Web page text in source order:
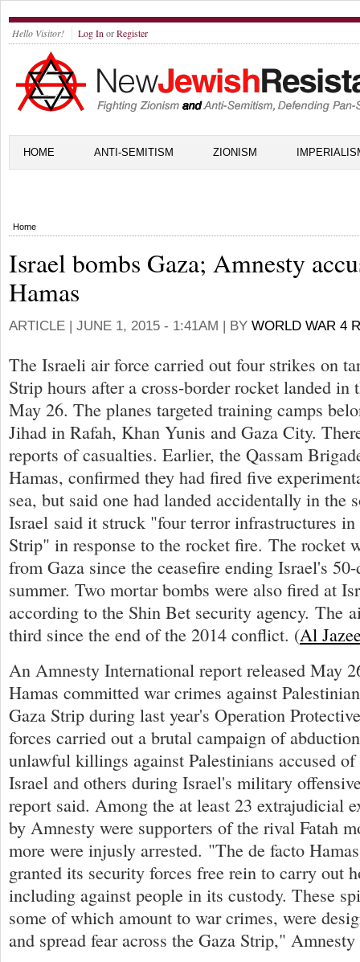
Hello Visitor! Log In orRegister
HOME ANTI-SEMITISM ZIONISM
Home
Israel bombs Gaza; Amnesty
Hamas
ARTICLE | JUNE 1, 2015 - 1:41AM | BY WORLD WAR 4
The Israeli air force carried out four strikes on
Strip hours after a cross-border rocket landed
May 26. The planes targeted training camps
Jihad in Rafah, Khan Yunis and Gaza City.
reports of casualties. Earlier, the Qassam
Hamas, confirmed they had fired five
sea, but said one had landed accidentally in the
Israel said it struck "four terror infrastructures in
Strip" in response to the rocket fire. The rocket
from Gaza since the ceasefire ending Israel's
summer. Two mortar bombs were also fired at
according to the Shin Bet security agency. The
third since the end of the 2014 conflict. (Al
An Amnesty International report released May
Hamas committed war crimes against
Gaza Strip during last year's Operation
forces carried out a brutal campaign of
unlawful killings against Palestinians accused
Israel and others during Israel's military
report said. Among the at least 23 extrajudicial
by Amnesty were supporters of the rival Fatah
more were injusly arrested. "The de facto
granted its security forces free rein to carry out
including against people in its custody. These
some of which amount to war crimes, were
and spread fear across the Gaza Strip,"